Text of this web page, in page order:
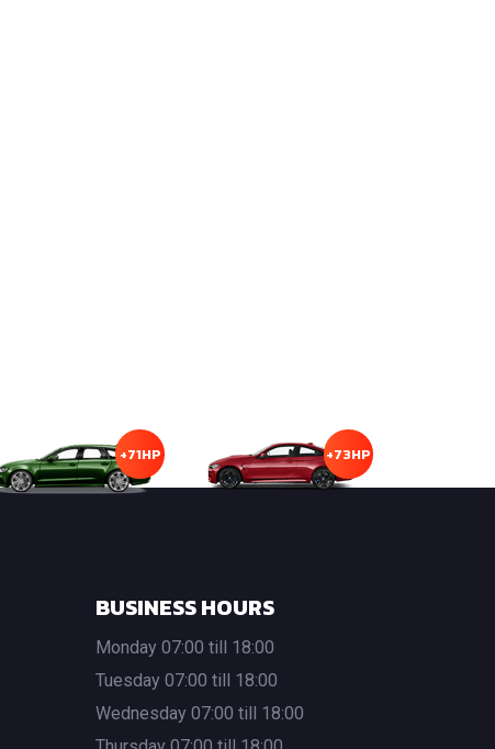
+71HP +73HP
BUSINESS HOURS
Monday 07:00 till 18:00
Tuesday 07:00 till 18:00
Wednesday 07:00 till 18:00